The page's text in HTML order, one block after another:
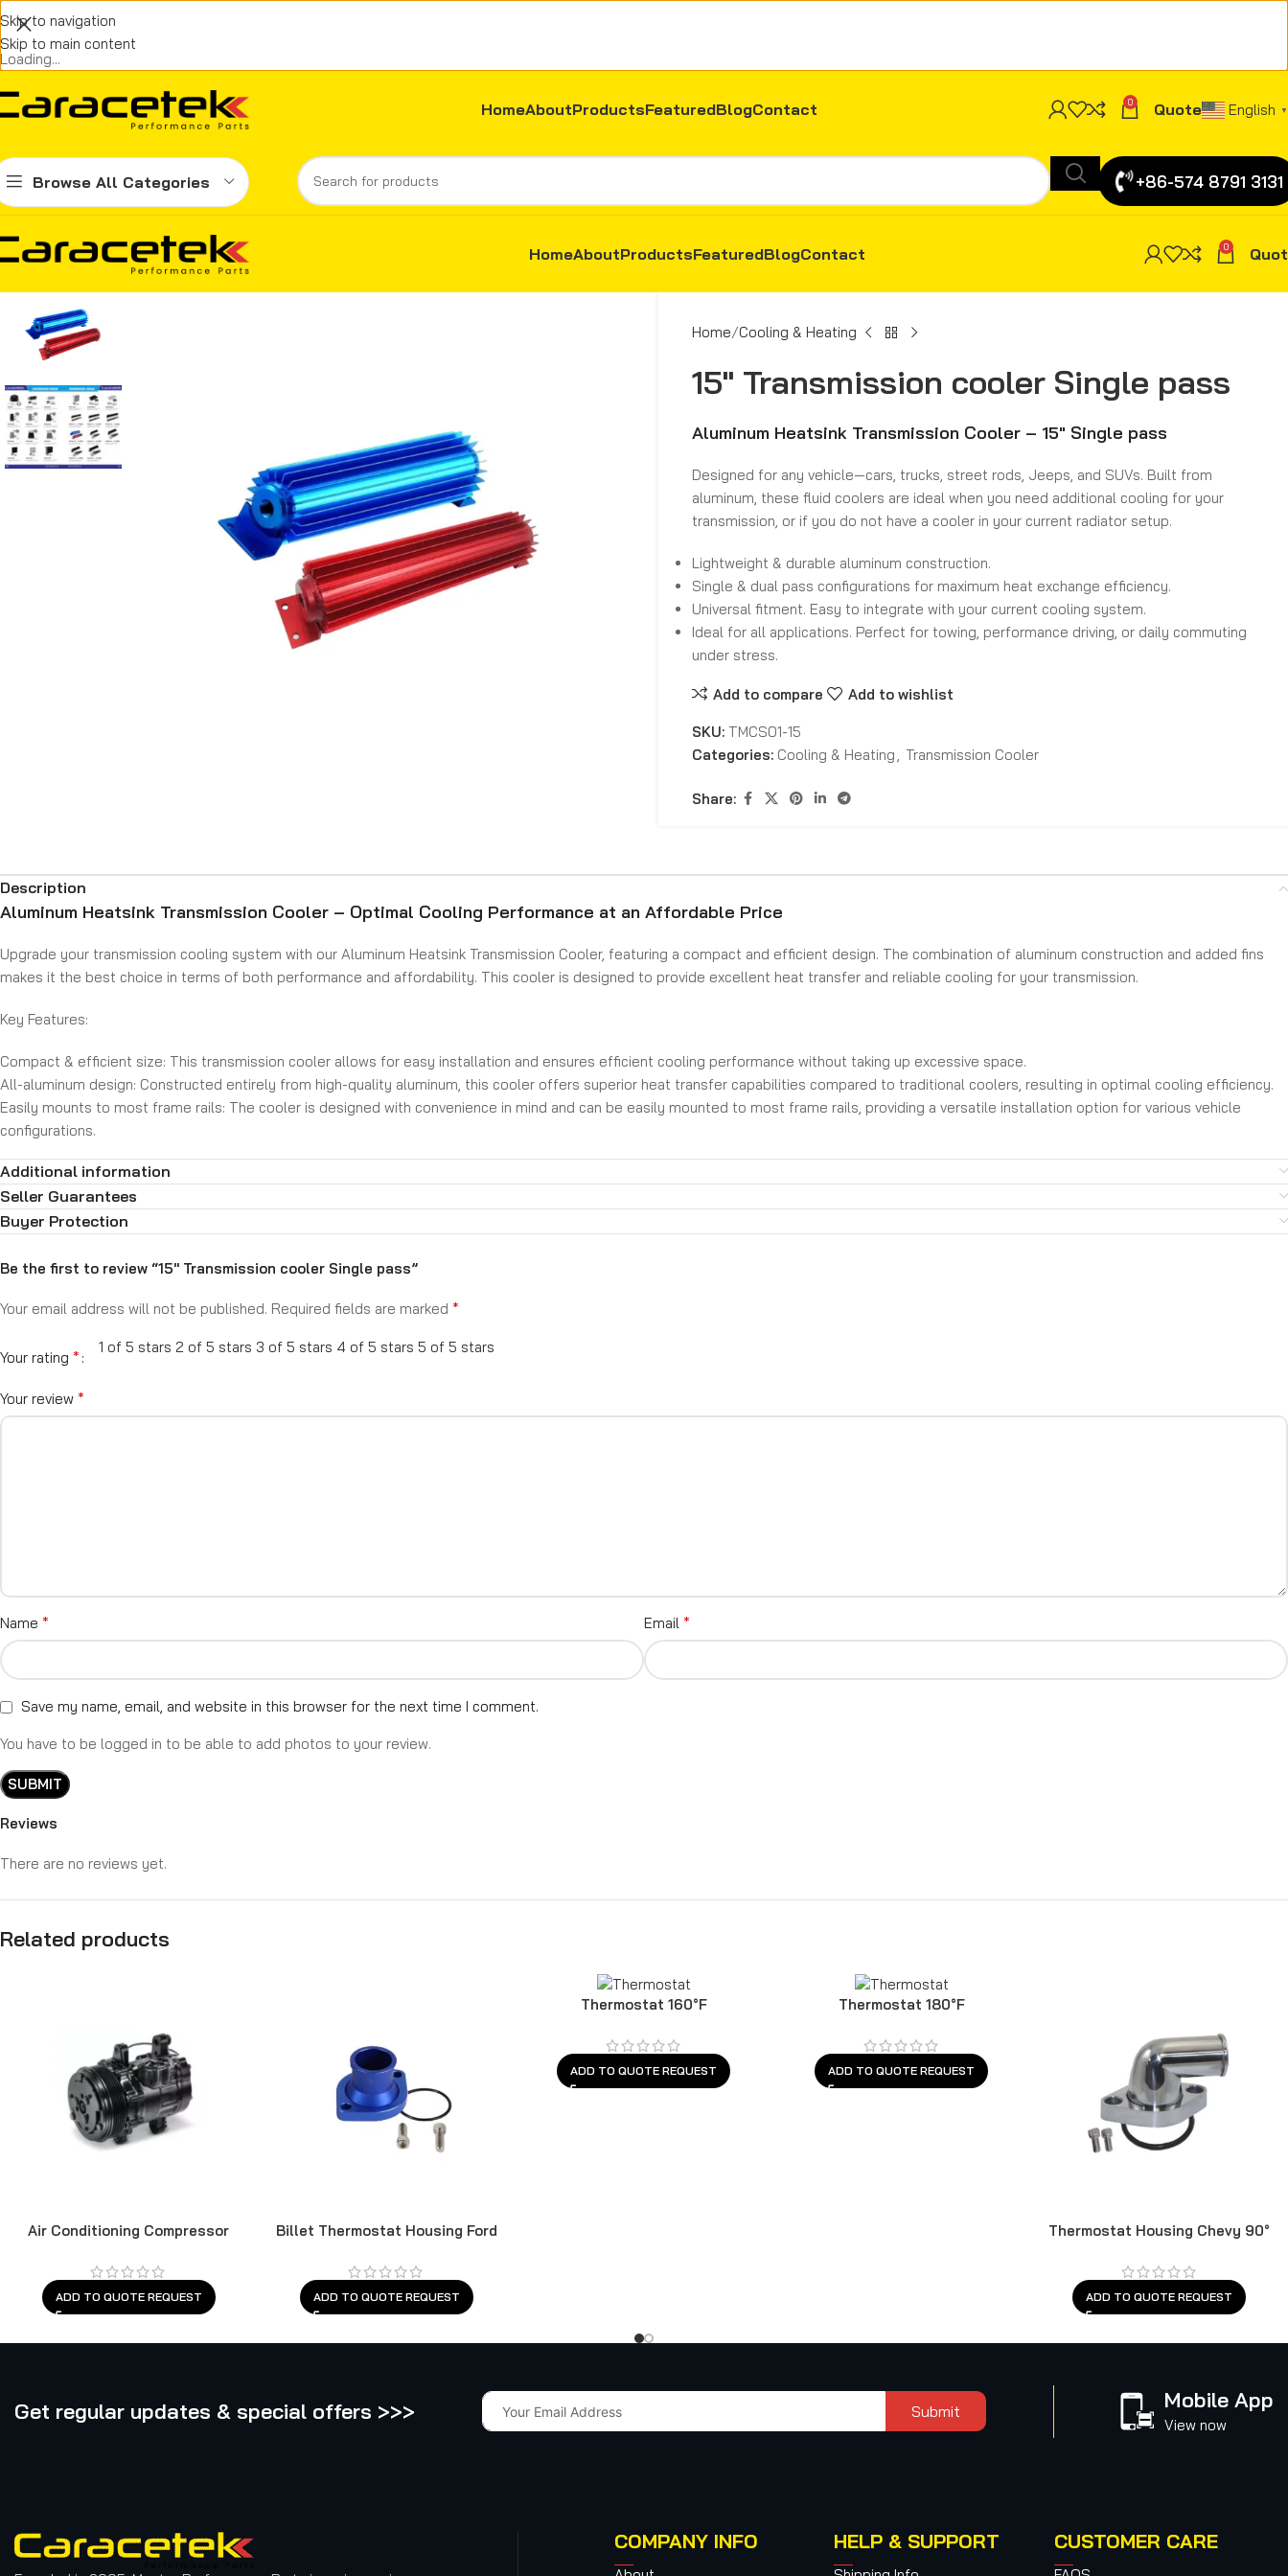
Loading...
Skip to navigation
Skip to main content
HomeAboutProductsFeaturedBlogContact 0 Quote English ▼
Browse All Categories +86-574 8791 3131
HomeAboutProductsFeaturedBlogContact 0
Home Cooling & Heating
15″ Transmission cooler Single pass
Aluminum Heatsink Transmission Cooler – 15″ Single pass
Designed for any vehicle—cars, trucks, street rods, Jeeps, and SUVs. Built from
aluminum, these fluid coolers are ideal when you need additional cooling for your
transmission, or if you do not have a cooler in your current radiator setup.
Lightweight & durable aluminum construction.
Single & dual pass configurations for maximum heat exchange efficiency.
Universal fitment. Easy to integrate with your current cooling system.
Ideal for all applications. Perfect for towing, performance driving, or daily commuting
under stress.
Add to compare Add to wishlist
SKU: TMCS01-15
Categories: Cooling & Heating , Transmission Cooler
Share:
Description
Aluminum Heatsink Transmission Cooler – Optimal Cooling Performance at an Affordable Price
Upgrade your transmission cooling system with our Aluminum Heatsink Transmission Cooler, featuring a compact and efficient design. The combination of aluminum construction and added fins
makes it the best choice in terms of both performance and affordability. This cooler is designed to provide excellent heat transfer and reliable cooling for your transmission.
Key Features:
Compact & efficient size: This transmission cooler allows for easy installation and ensures efficient cooling performance without taking up excessive space.
All-aluminum design: Constructed entirely from high-quality aluminum, this cooler offers superior heat transfer capabilities compared to traditional coolers, resulting in optimal cooling efficiency.
Easily mounts to most frame rails: The cooler is designed with convenience in mind and can be easily mounted to most frame rails, providing a versatile installation option for various vehicle
configurations.
Upgrade your transmission cooling system with the Aluminum Heatsink Transmission Cooler. Experience improved cooling performance and ensure the longevity and reliability of your
transmission. With its aluminum construction, efficient design, and easy installation, this cooler is an excellent choice for any performance-oriented vehicle.
Additional information
Seller Guarantees
Buyer Protection
Reviews
There are no reviews yet.
Be the first to review “15″ Transmission cooler Single pass”
Your email address will not be published. Required fields are marked *
Your rating * 1 of 5 stars 2 of 5 stars 3 of 5 stars 4 of 5 stars 5 of 5 stars
Your review *
Name * Email *
Save my name, email, and website in this browser for the next time I comment.
You have to be logged in to be able to add photos to your review.
Related products
Air Conditioning Compressor
ADD TO QUOTE REQUEST
Billet Thermostat Housing Ford
ADD TO QUOTE REQUEST
Thermostat 160°F
ADD TO QUOTE REQUEST
Thermostat 180°F
ADD TO QUOTE REQUEST
Thermostat Housing Chevy 90°
ADD TO QUOTE REQUEST
Get regular updates & special offers >>> Submit Mobile App
View now
COMPANY INFO HELP & SUPPORT CUSTOMER CARE